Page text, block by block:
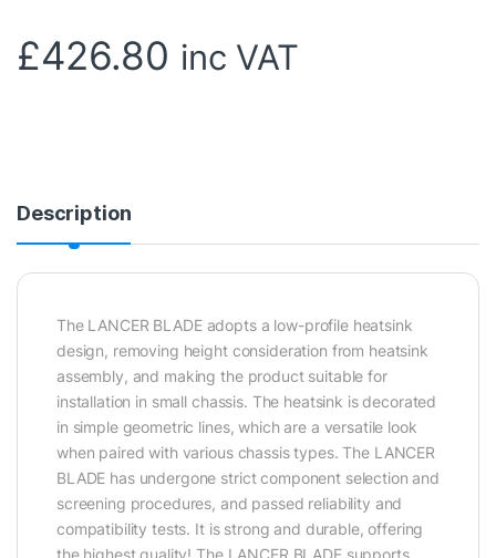
£426.80 inc VAT
Description
The LANCER BLADE adopts a low-profile heatsink
design, removing height consideration from heatsink
assembly, and making the product suitable for
installation in small chassis. The heatsink is decorated
in simple geometric lines, which are a versatile look
when paired with various chassis types. The LANCER
BLADE has undergone strict component selection and
screening procedures, and passed reliability and
compatibility tests. It is strong and durable, offering
the highest quality! The LANCER BLADE supports